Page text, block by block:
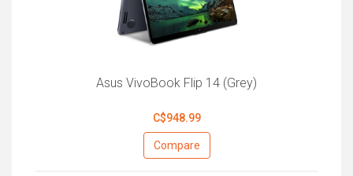
Asus VivoBook Flip 14 (Grey)
C$948.99
Compare